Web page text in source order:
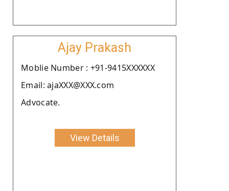
Ajay Prakash
Moblie Number : +91-9415XXXXXX
Email: ajaXXX@XXX.com
Advocate.
View Details